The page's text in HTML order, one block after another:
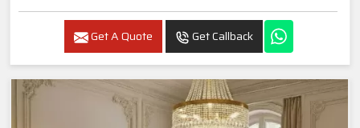
Get A Quote Get Callback